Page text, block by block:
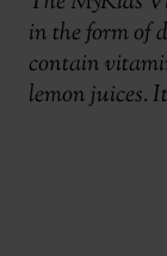
in the form of
contain
lemon juices.